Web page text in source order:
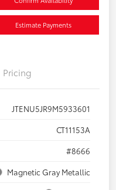
Estimate Payments
Pricing
JTENU5JR9M5933601
CT11153A
#8666
Magnetic Gray Metallic